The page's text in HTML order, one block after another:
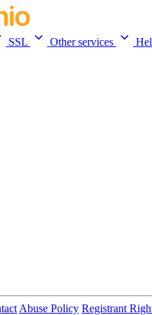
SSL Other services
Abuse Policy Registrant